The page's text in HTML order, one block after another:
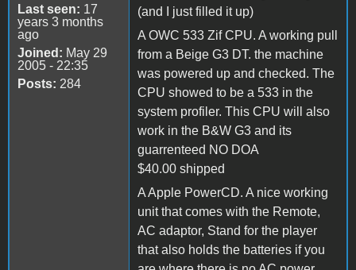
Last seen: 17
years 3 months
ago
Joined: May 29
2005 - 22:35
Posts: 284
(and I just filled it up)
A OWC 533 Zif CPU. A working pull
from a Beige G3 DT. the machine
was powered up and checked. The
CPU showed to be a 533 in the
system profiler. This CPU will also
work in the B&W G3 and its
guarrenteed NO DOA
$40.00 shipped
A Apple PowerCD. A nice working
unit that comes with the Remote,
AC adaptor, Stand for the player
that also holds the batteries if you